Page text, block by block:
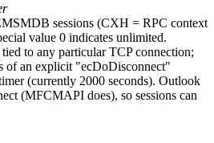
sessions (CXH = RPC context
value 0 indicates unlimited.
to any particular TCP connection;
of an explicit "ecDoDisconnect"
(currently 2000 seconds). Outlook
(MFCMAPI does), so sessions can